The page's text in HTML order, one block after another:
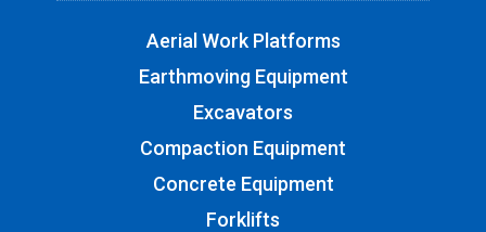
Aerial Work Platforms
Earthmoving Equipment
Excavators
Compaction Equipment
Concrete Equipment
Forklifts